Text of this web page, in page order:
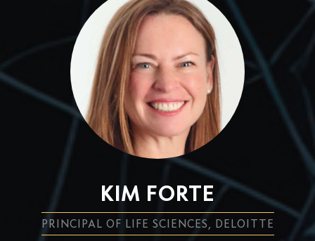
KIM FORTE
PRINCIPAL OF LIFE SCIENCES, DELOITTE